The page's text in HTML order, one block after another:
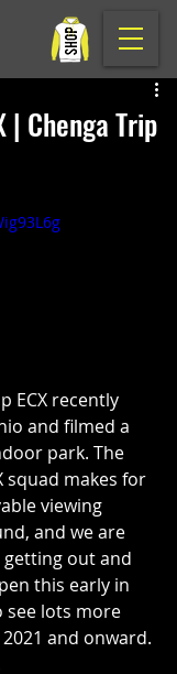
| Chenga Trip
ECX recently
and filmed a
park. The
squad makes for
viewing
and we are
out and
this early in
see lots more
and onward.